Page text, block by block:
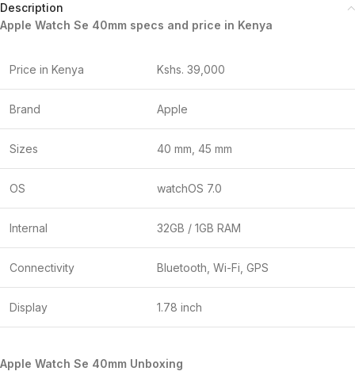
Description
Apple Watch Se 40mm specs and price in Kenya
Price in Kenya Kshs. 39,000
Brand Apple
Sizes 40 mm, 45 mm
OS watchOS 7.0
Internal 32GB / 1GB RAM
Connectivity Bluetooth, Wi-Fi, GPS
Display 1.78 inch
Apple Watch Se 40mm Unboxing